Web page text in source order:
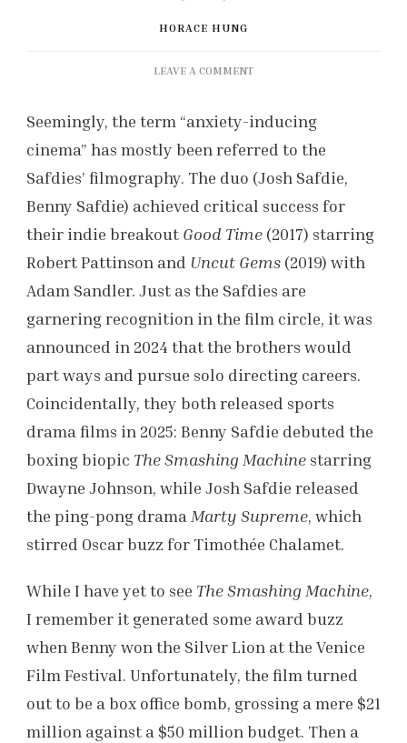
HORACE HUNG
LEAVE A COMMENTON
MARTY
SUPREME’S
PROWESS
Seemingly, the term “anxiety-inducing
cinema” has mostly been referred to the
Safdies’ filmography. The duo (Josh Safdie,
Benny Safdie) achieved critical success for
their indie breakout Good Time (2017) starring
Robert Pattinson and Uncut Gems (2019) with
Adam Sandler. Just as the Safdies are
garnering recognition in the film circle, it was
announced in 2024 that the brothers would
part ways and pursue solo directing careers.
Coincidentally, they both released sports
drama films in 2025: Benny Safdie debuted the
boxing biopic The Smashing Machine starring
Dwayne Johnson, while Josh Safdie released
the ping-pong drama Marty Supreme, which
stirred Oscar buzz for Timothée Chalamet.
While I have yet to see The Smashing Machine,
I remember it generated some award buzz
when Benny won the Silver Lion at the Venice
Film Festival. Unfortunately, the film turned
out to be a box office bomb, grossing a mere $21
million against a $50 million budget. Then a